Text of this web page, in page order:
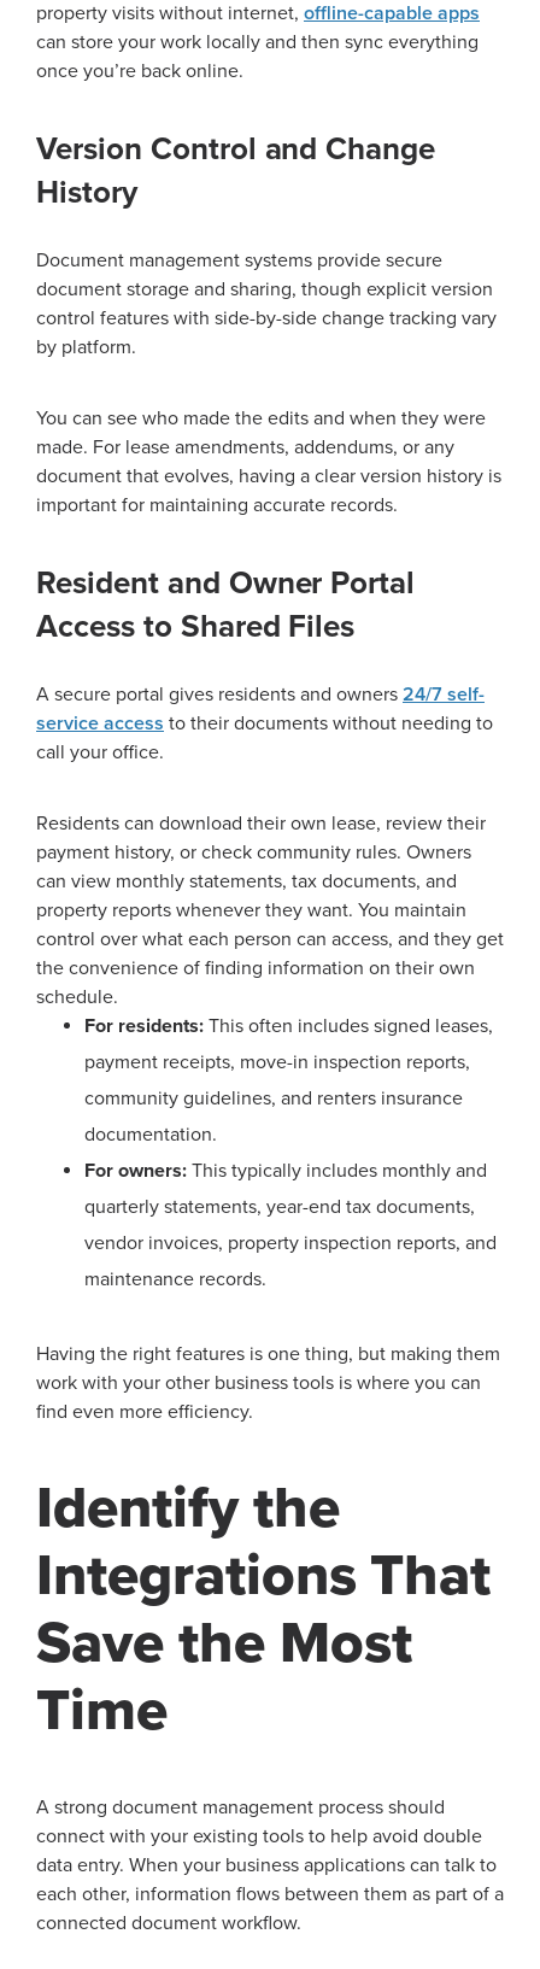
property visits without internet, offline-capable apps
can store your work locally and then sync everything
once you’re back online.
Version Control and Change
History
Document management systems provide secure
document storage and sharing, though explicit version
control features with side-by-side change tracking vary
by platform.
You can see who made the edits and when they were
made. For lease amendments, addendums, or any
document that evolves, having a clear version history is
important for maintaining accurate records.
Resident and Owner Portal
Access to Shared Files
A secure portal gives residents and owners 24/7 self-
service access to their documents without needing to
call your office.
Residents can download their own lease, review their
payment history, or check community rules. Owners
can view monthly statements, tax documents, and
property reports whenever they want. You maintain
control over what each person can access, and they get
the convenience of finding information on their own
schedule.
For residents: This often includes signed leases,
payment receipts, move-in inspection reports,
community guidelines, and renters insurance
documentation.
For owners: This typically includes monthly and
quarterly statements, year-end tax documents,
vendor invoices, property inspection reports, and
maintenance records.
Having the right features is one thing, but making them
work with your other business tools is where you can
find even more efficiency.
Identify the
Integrations That
Save the Most
Time
A strong document management process should
connect with your existing tools to help avoid double
data entry. When your business applications can talk to
each other, information flows between them as part of a
connected document workflow.